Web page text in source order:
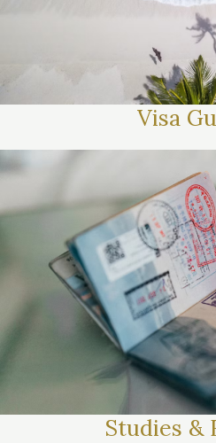
Visa
Studies &